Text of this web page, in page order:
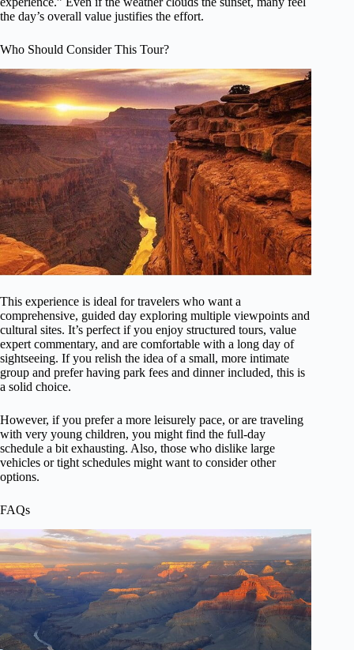
the day’s overall value justifies the effort.
Who Should Consider This Tour?
This experience is ideal for travelers who want a
comprehensive, guided day exploring multiple viewpoints and
cultural sites. It’s perfect if you enjoy structured tours, value
expert commentary, and are comfortable with a long day of
sightseeing. If you relish the idea of a small, more intimate
group and prefer having park fees and dinner included, this is
a solid choice.
However, if you prefer a more leisurely pace, or are traveling
with very young children, you might find the full-day
schedule a bit exhausting. Also, those who dislike large
vehicles or tight schedules might want to consider other
options.
FAQs